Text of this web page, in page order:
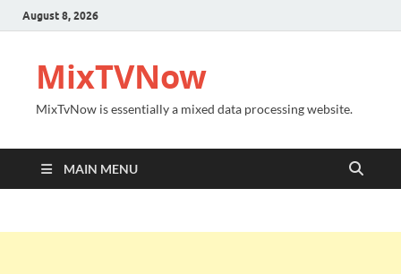
August 8, 2026
MixTVNow
MixTvNow is essentially a mixed data processing website.
MAIN MENU